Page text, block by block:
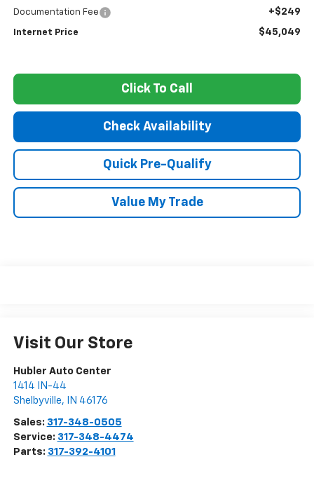
Documentation Fee +$249
Internet Price $45,049
Click To Call
Check Availability
Quick Pre-Qualify
Value My Trade
Visit Our Store
Hubler Auto Center
1414 IN-44
Shelbyville, IN 46176
Sales: 317-348-0505
Service: 317-348-4474
Parts: 317-392-4101